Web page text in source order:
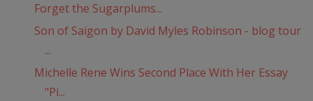
Forget the Sugarplums...
Son of Saigon by David Myles Robinson - blog tour
...
Michelle Rene Wins Second Place With Her Essay
"Pi...